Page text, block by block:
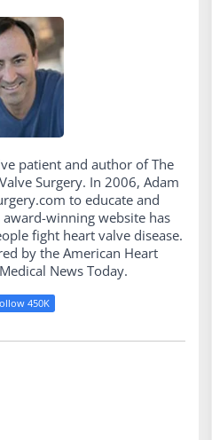
patient and author of The
Surgery. In 2006, Adam
to educate and
winning website has
fight heart valve disease.
by the American Heart
News Today.
450K